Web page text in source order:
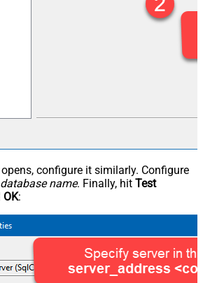
configure it similarly. Configure
database name. Finally, hit Test
OK: